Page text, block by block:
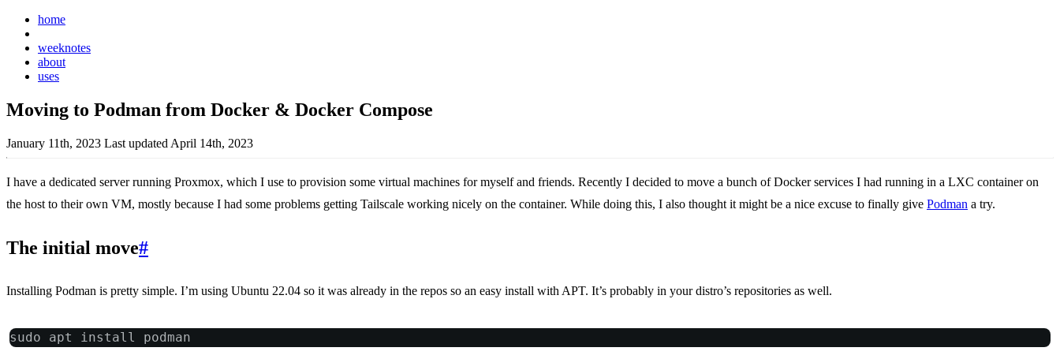
home
weeknotes
about
uses
Moving to Podman from Docker & Docker Compose
January 11th, 2023 Last updated April 14th, 2023
I have a dedicated server running Proxmox, which I use to provision some virtual machines for myself and friends. Recently I decided to move a bunch of Docker services I had running in a LXC container on
the host to their own VM, mostly because I had some problems getting Tailscale working nicely on the container. While doing this, I also thought it might be a nice excuse to finally give Podman a try.
The initial move#
Installing Podman is pretty simple. I’m using Ubuntu 22.04 so it was already in the repos so an easy install with APT. It’s probably in your distro’s repositories as well.
sudo apt install podman